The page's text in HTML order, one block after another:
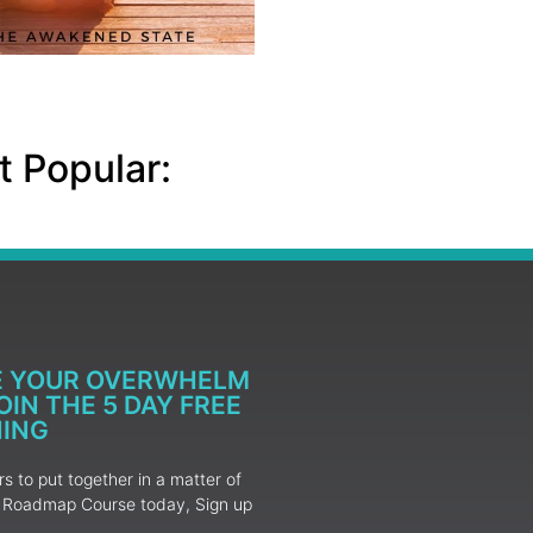
Popular:
OVERWHELM
THE 5 DAY FREE
to put together in a matter of
Course today, Sign up